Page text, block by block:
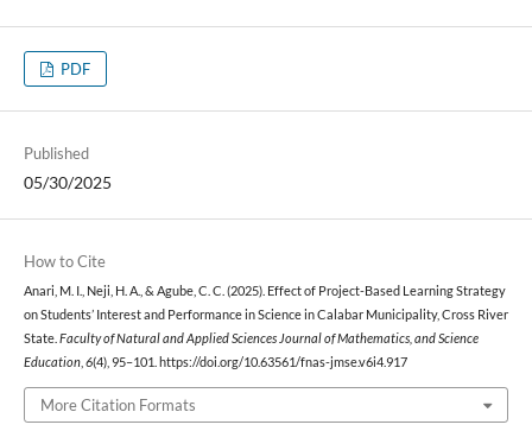
PDF
Published
05/30/2025
How to Cite
Anari, M. I., Neji, H. A., & Agube, C. C. (2025). Effect of Project-Based Learning Strategy
on Students’ Interest and Performance in Science in Calabar Municipality, Cross River
State. Faculty of Natural and Applied Sciences Journal of Mathematics, and Science
Education, 6(4), 95–101. https://doi.org/10.63561/fnas-jmse.v6i4.917
More Citation Formats